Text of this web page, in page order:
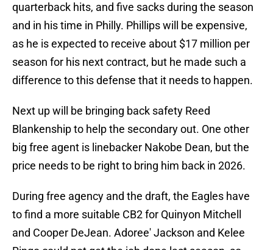
quarterback hits, and five sacks during the season
and in his time in Philly. Phillips will be expensive,
as he is expected to receive about $17 million per
season for his next contract, but he made such a
difference to this defense that it needs to happen.
Next up will be bringing back safety Reed
Blankenship to help the secondary out. One other
big free agent is linebacker Nakobe Dean, but the
price needs to be right to bring him back in 2026.
During free agency and the draft, the Eagles have
to find a more suitable CB2 for Quinyon Mitchell
and Cooper DeJean. Adoree' Jackson and Kelee